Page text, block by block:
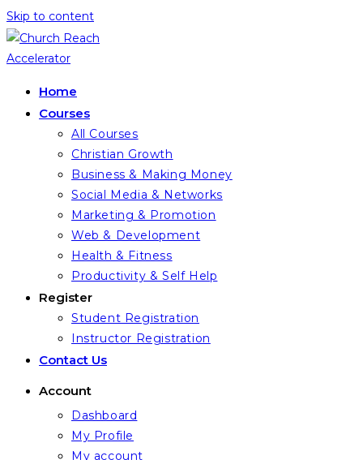
Skip to content
Home
Courses
All Courses
Christian Growth
Business & Making Money
Social Media & Networks
Marketing & Promotion
Web & Development
Health & Fitness
Productivity & Self Help
Register
Student Registration
Instructor Registration
Contact Us
Account
Dashboard
My Profile
My account